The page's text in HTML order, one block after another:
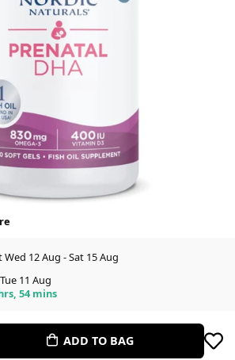
Wed 12 Aug - Sat 15 Aug
11 Aug
54 mins
ADD TO BAG